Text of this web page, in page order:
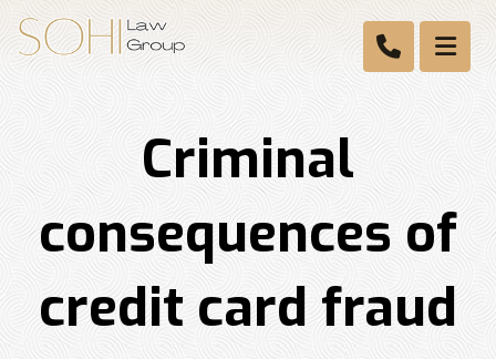
Criminal
consequences of
credit card fraud